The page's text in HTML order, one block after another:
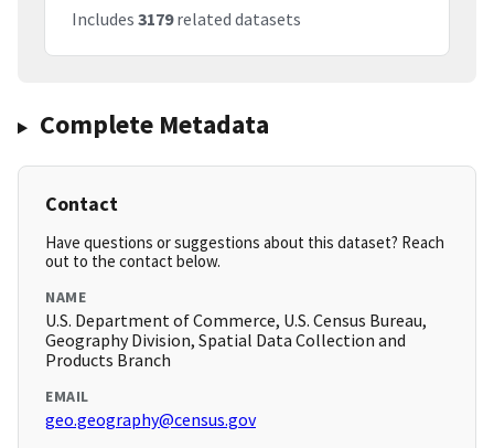
Includes 3179related datasets
Complete Metadata
Contact
Have questions or suggestions about this dataset? Reach
out to the contact below.
NAME
U.S. Department of Commerce, U.S. Census Bureau,
Geography Division, Spatial Data Collection and
Products Branch
EMAIL
geo.geography@census.gov